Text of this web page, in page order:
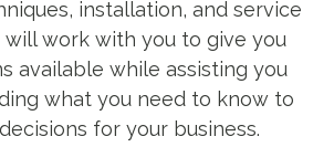
installation, and service
will work with you to give you
available while assisting you
what you need to know to
for your business.